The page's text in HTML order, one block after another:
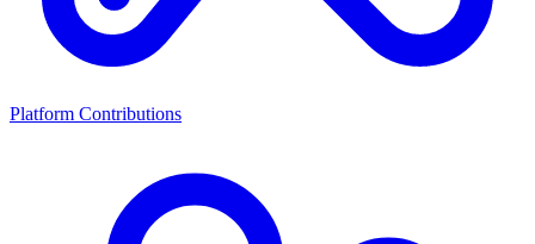
Platform Contributions